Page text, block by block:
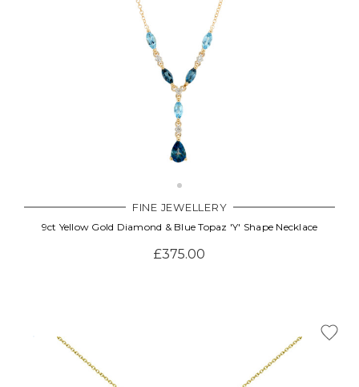
FINE JEWELLERY
9ct Yellow Gold Diamond & Blue Topaz 'Y' Shape Necklace
£375.00